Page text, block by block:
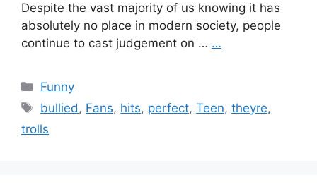
Despite the vast majority of us knowing it has
absolutely no place in modern society, people
continue to cast judgement on … …
Categories
Funny
Tags
bullied, Fans, hits, perfect,Teen,theyre,
trolls